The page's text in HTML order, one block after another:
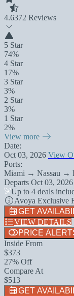
4.6372 Reviews
5 Star
74%
4 Star
17%
3 Star
3%
2 Star
3%
1 Star
2%
View more
Date:
Oct 03, 2026 View
Ports:
Miami → Nassau →
Departs Oct 03, 2026
Up to 4 deals
Avoya Exclusive
GET
VIEW DETAILS
PRICE
Inside From
$373
27% Off
Compare At
$513
GET